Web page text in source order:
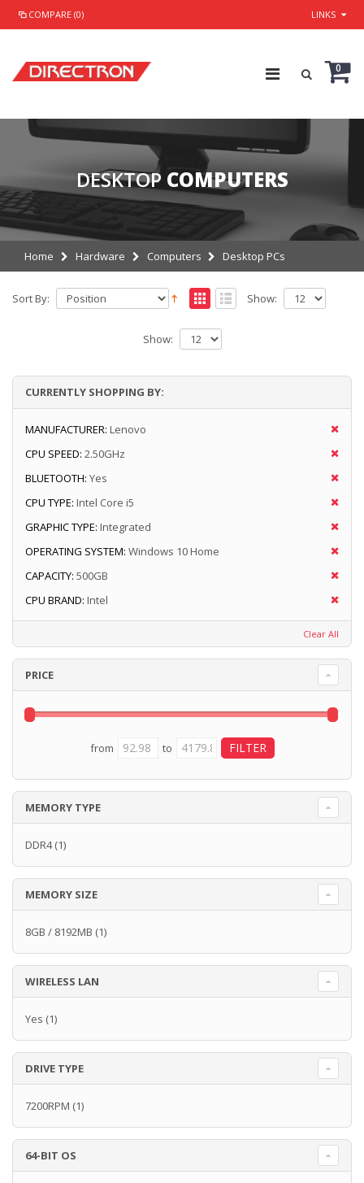
COMPARE (0) LINKS
0
DESKTOP COMPUTERS
Home Hardware Computers Desktop PCs
Sort By: Show:
Show:
CURRENTLY SHOPPING BY:
MANUFACTURER: Lenovo
CPU SPEED: 2.50GHz
BLUETOOTH: Yes
CPU TYPE: Intel Core i5
GRAPHIC TYPE: Integrated
OPERATING SYSTEM: Windows 10 Home
CAPACITY: 500GB
CPU BRAND: Intel
Clear All
PRICE
from to
MEMORY TYPE
DDR4(1)
MEMORY SIZE
8GB / 8192MB (1)
WIRELESS LAN
Yes (1)
DRIVE TYPE
7200RPM (1)
64-BIT OS